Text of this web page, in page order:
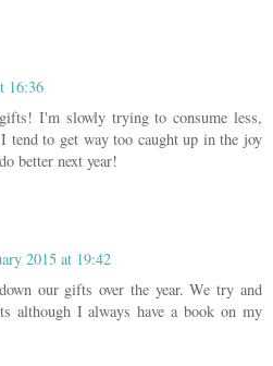
16:36
I'm slowly trying to consume less,
tend to get way too caught up in the joy
better next year!
2015 at 19:42
our gifts over the year. We try and
although I always have a book on my